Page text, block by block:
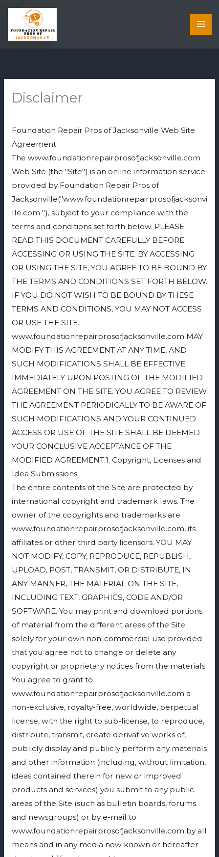
Skip
content
Disclaimer
Foundation Repair Pros of Jacksonville Web Site
Agreement
The www.foundationrepairprosofjacksonville.com
Web Site (the "Site") is an online information service
provided by Foundation Repair Pros of
Jacksonville("www.foundationrepairprosofjacksonvi
lle.com "), subject to your compliance with the
terms and conditions set forth below. PLEASE
READ THIS DOCUMENT CAREFULLY BEFORE
ACCESSING OR USING THE SITE. BY ACCESSING
OR USING THE SITE, YOU AGREE TO BE BOUND BY
THE TERMS AND CONDITIONS SET FORTH BELOW.
IF YOU DO NOT WISH TO BE BOUND BY THESE
TERMS AND CONDITIONS, YOU MAY NOT ACCESS
OR USE THE SITE.
www.foundationrepairprosofjacksonville.com MAY
MODIFY THIS AGREEMENT AT ANY TIME, AND
SUCH MODIFICATIONS SHALL BE EFFECTIVE
IMMEDIATELY UPON POSTING OF THE MODIFIED
AGREEMENT ON THE SITE. YOU AGREE TO REVIEW
THE AGREEMENT PERIODICALLY TO BE AWARE OF
SUCH MODIFICATIONS AND YOUR CONTINUED
ACCESS OR USE OF THE SITE SHALL BE DEEMED
YOUR CONCLUSIVE ACCEPTANCE OF THE
MODIFIED AGREEMENT.1. Copyright, Licenses and
Idea Submissions.
The entire contents of the Site are protected by
international copyright and trademark laws. The
owner of the copyrights and trademarks are
www.foundationrepairprosofjacksonville.com, its
affiliates or other third party licensors. YOU MAY
NOT MODIFY, COPY, REPRODUCE, REPUBLISH,
UPLOAD, POST, TRANSMIT, OR DISTRIBUTE, IN
ANY MANNER, THE MATERIAL ON THE SITE,
INCLUDING TEXT, GRAPHICS, CODE AND/OR
SOFTWARE. You may print and download portions
of material from the different areas of the Site
solely for your own non-commercial use provided
that you agree not to change or delete any
copyright or proprietary notices from the materials.
You agree to grant to
www.foundationrepairprosofjacksonville.com a
non-exclusive, royalty-free, worldwide, perpetual
license, with the right to sub-license, to reproduce,
distribute, transmit, create derivative works of,
publicly display and publicly perform any materials
and other information (including, without limitation,
ideas contained therein for new or improved
products and services) you submit to any public
areas of the Site (such as bulletin boards, forums
and newsgroups) or by e-mail to
www.foundationrepairprosofjacksonville.com by all
means and in any media now known or hereafter